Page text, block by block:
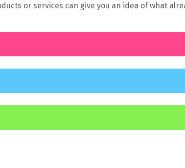
or services can give you an idea of what